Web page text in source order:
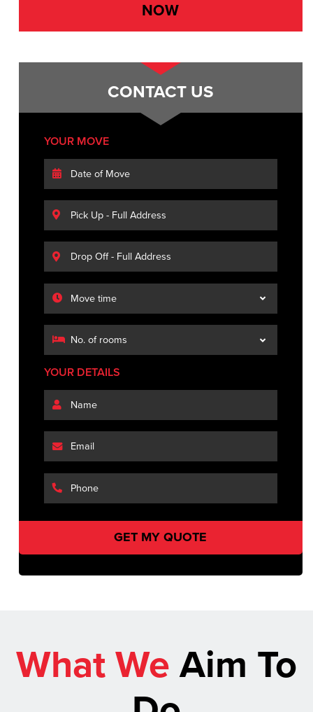
NOW
CONTACT US
YOUR MOVE
YOUR DETAILS
What WeAim To